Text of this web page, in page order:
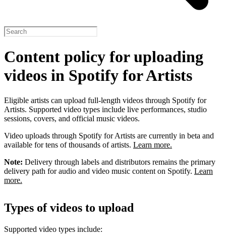
Content policy for uploading
videos in Spotify for Artists
Eligible artists can upload full-length videos through Spotify for
Artists. Supported video types include live performances, studio
sessions, covers, and official music videos.
Video uploads through Spotify for Artists are currently in beta and
available for tens of thousands of artists. Learn more.
Note: Delivery through labels and distributors remains the primary
delivery path for audio and video music content on Spotify. Learn
more.
Types of videos to upload
Supported video types include: